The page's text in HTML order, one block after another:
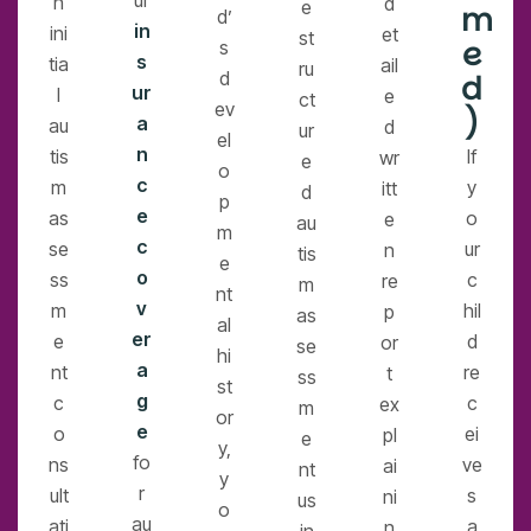
ini
tia
l
au
tis
m
as
se
ss
m
e
nt
c
o
ns
ult
in
s
ur
a
n
c
e
c
o
v
er
a
g
e
fo
r
au
d’
s
d
ev
el
o
p
m
e
nt
al
hi
st
or
y,
y
o
e
st
ru
ct
ur
e
d
au
tis
m
as
se
ss
m
e
nt
us
et
ail
e
d
wr
itt
e
n
re
p
or
t
ex
pl
ai
ni
m
e
d
)
If
y
o
ur
c
hil
d
re
c
ei
ve
s